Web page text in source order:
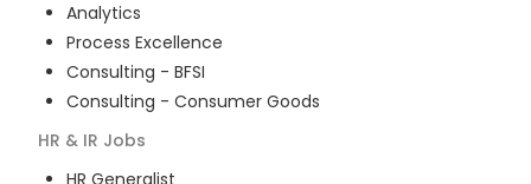
Analytics
Process Excellence
Consulting - BFSI
Consulting - Consumer Goods
HR & IR Jobs